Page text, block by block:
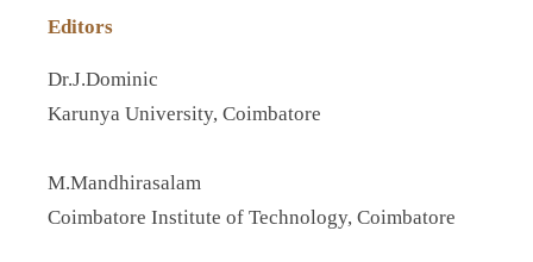
Editors
Dr.J.Dominic
Karunya University, Coimbatore
M.Mandhirasalam
Coimbatore Institute of Technology, Coimbatore